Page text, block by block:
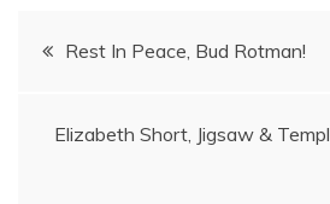
PostRest In Peace, Bud Rotman!
Elizabeth Short, Jigsaw &